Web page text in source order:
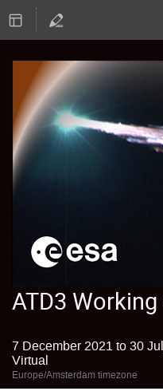
ATD3
7 December 2021 to 30
Virtual
Europe/Amsterdam timezone